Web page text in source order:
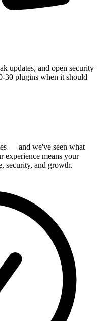
updates, and open security
30 plugins when it should
— and we've seen what
experience means your
security, and growth.